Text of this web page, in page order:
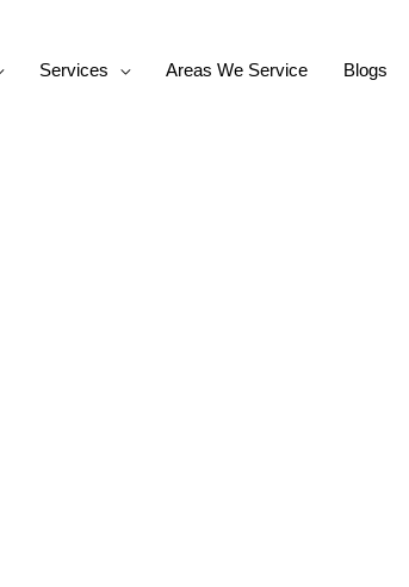
Services Areas We Service Blogs